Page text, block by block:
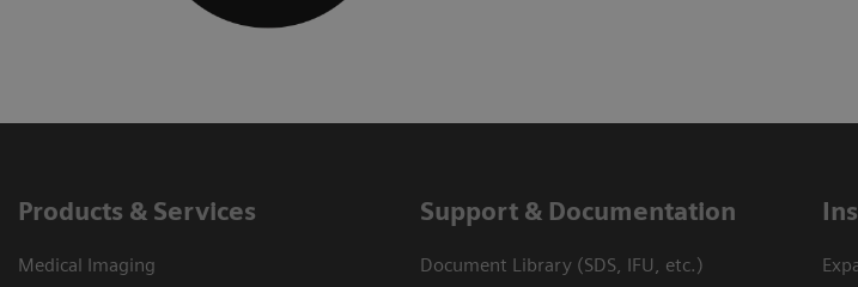
Products & Services
Medical Imaging
Support & Documentation
Document Library (SDS, IFU, etc.)